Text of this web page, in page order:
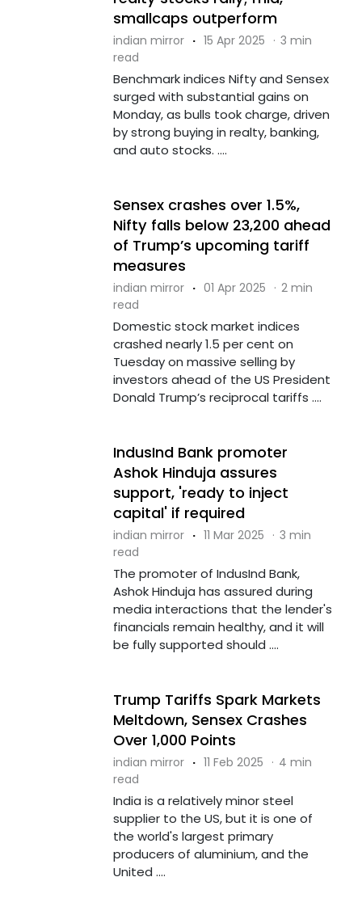
smallcaps outperform
indian mirror · 15 Apr 2025 · 3 min
read
Benchmark indices Nifty and Sensex
surged with substantial gains on
Monday, as bulls took charge, driven
by strong buying in realty, banking,
and auto stocks. ....
Sensex crashes over 1.5%,
Nifty falls below 23,200 ahead
of Trump’s upcoming tariff
measures
indian mirror · 01 Apr 2025 · 2 min
read
Domestic stock market indices
crashed nearly 1.5 per cent on
Tuesday on massive selling by
investors ahead of the US President
Donald Trump’s reciprocal tariffs ....
IndusInd Bank promoter
Ashok Hinduja assures
support, 'ready to inject
capital' if required
indian mirror · 11 Mar 2025 · 3 min
read
The promoter of IndusInd Bank,
Ashok Hinduja has assured during
media interactions that the lender's
financials remain healthy, and it will
be fully supported should ....
Trump Tariffs Spark Markets
Meltdown, Sensex Crashes
Over 1,000 Points
indian mirror · 11 Feb 2025 · 4 min
read
India is a relatively minor steel
supplier to the US, but it is one of
the world's largest primary
producers of aluminium, and the
United ....